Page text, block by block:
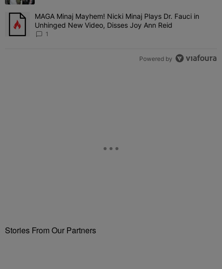
A trending article titled "MAGA Minaj Mayhem! Nicki Minaj Plays
MAGA Minaj Mayhem! Nicki Minaj Plays Dr. Fauci in
Unhinged New Video, Disses Joy Ann Reid
1
Powered by
Stories From Our Partners